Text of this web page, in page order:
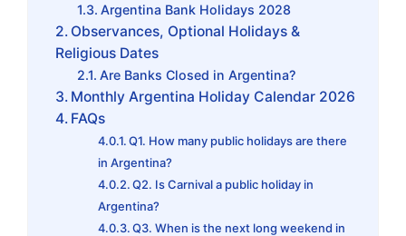
Argentina Bank Holidays 2028
Observances, Optional Holidays &
Religious Dates
Are Banks Closed in Argentina?
Monthly Argentina Holiday Calendar 2026
FAQs
Q1. How many public holidays are there
in Argentina?
Q2. Is Carnival a public holiday in
Argentina?
Q3. When is the next long weekend in